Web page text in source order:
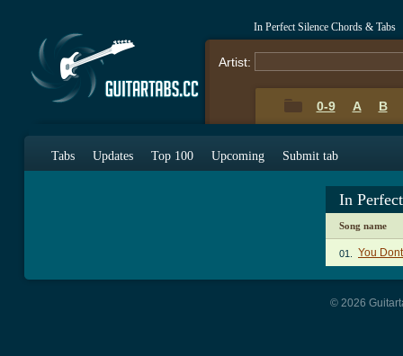
In Perfect Silence Chords & Tabs
Artist:
0-9 A B
Tabs Updates Top 100 Upcoming Submit tab
In
Song name
01. You
© 2026